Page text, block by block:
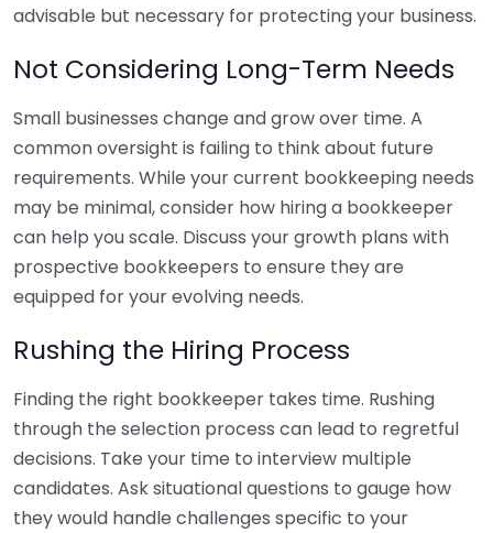
advisable but necessary for protecting your business.
Not Considering Long-Term Needs
Small businesses change and grow over time. A
common oversight is failing to think about future
requirements. While your current bookkeeping needs
may be minimal, consider how hiring a bookkeeper
can help you scale. Discuss your growth plans with
prospective bookkeepers to ensure they are
equipped for your evolving needs.
Rushing the Hiring Process
Finding the right bookkeeper takes time. Rushing
through the selection process can lead to regretful
decisions. Take your time to interview multiple
candidates. Ask situational questions to gauge how
they would handle challenges specific to your